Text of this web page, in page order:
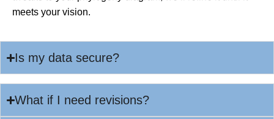
meets your vision.
Is my data secure?
What if I need revisions?